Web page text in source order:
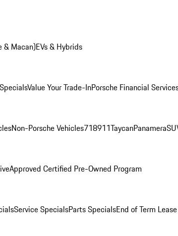
& Macan)EVs & Hybrids
Value Your Trade-InPorsche Financial
Non-Porsche Vehicles718911TaycanPanamera
Approved Certified Pre-Owned Program
Service SpecialsParts SpecialsEnd of Term